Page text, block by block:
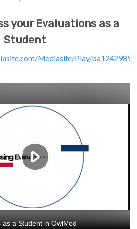
your Evaluations as a
Student
Mediasite/Play/